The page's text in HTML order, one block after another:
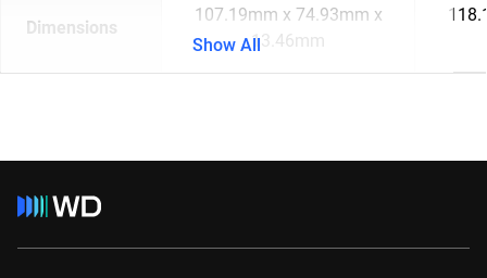
Dimensions
107.19mm x 74.93mm x
13.46mm
Show All